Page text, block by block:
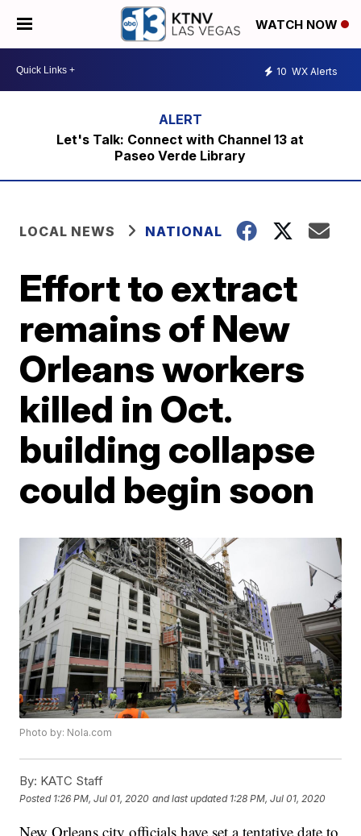
WATCH NOW
10 WX Alerts
Let's Talk: Connect with Channel 13 at
Paseo Verde Library
LOCAL NEWS NATIONAL
Effort to extract
remains of New
Orleans workers
killed in Oct.
building collapse
could begin soon
Photo by: Nola.com
By: KATC Staff
Posted 1:26 PM, Jul 01, 2020 and last updated 1:28 PM, Jul 01, 2020
New Orleans city officials have set a tentative date to